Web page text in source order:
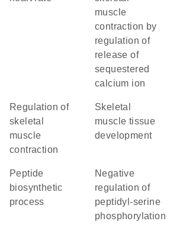
muscle
contraction by
regulation of
release of
sequestered
calcium ion
regulation of
skeletal
muscle
contraction
skeletal
muscle tissue
development
peptide
biosynthetic
process
negative
regulation of
peptidyl-serine
phosphorylation